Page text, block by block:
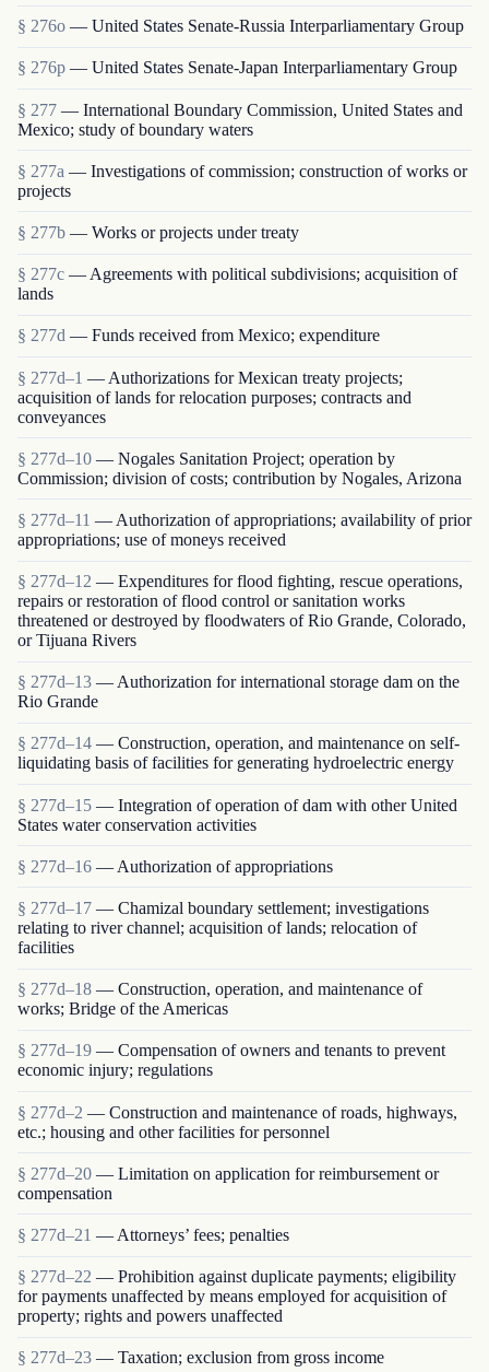
§ 276o — United States Senate-Russia Interparliamentary Group
§ 276p — United States Senate-Japan Interparliamentary Group
§ 277 — International Boundary Commission, United States and
Mexico; study of boundary waters
§ 277a — Investigations of commission; construction of works or
projects
§ 277b — Works or projects under treaty
§ 277c — Agreements with political subdivisions; acquisition of
lands
§ 277d — Funds received from Mexico; expenditure
§ 277d–1 — Authorizations for Mexican treaty projects;
acquisition of lands for relocation purposes; contracts and
conveyances
§ 277d–10 — Nogales Sanitation Project; operation by
Commission; division of costs; contribution by Nogales, Arizona
§ 277d–11 — Authorization of appropriations; availability of prior
appropriations; use of moneys received
§ 277d–12 — Expenditures for flood fighting, rescue operations,
repairs or restoration of flood control or sanitation works
threatened or destroyed by floodwaters of Rio Grande, Colorado,
or Tijuana Rivers
§ 277d–13 — Authorization for international storage dam on the
Rio Grande
§ 277d–14 — Construction, operation, and maintenance on self-
liquidating basis of facilities for generating hydroelectric energy
§ 277d–15 — Integration of operation of dam with other United
States water conservation activities
§ 277d–16 — Authorization of appropriations
§ 277d–17 — Chamizal boundary settlement; investigations
relating to river channel; acquisition of lands; relocation of
facilities
§ 277d–18 — Construction, operation, and maintenance of
works; Bridge of the Americas
§ 277d–19 — Compensation of owners and tenants to prevent
economic injury; regulations
§ 277d–2 — Construction and maintenance of roads, highways,
etc.; housing and other facilities for personnel
§ 277d–20 — Limitation on application for reimbursement or
compensation
§ 277d–21 — Attorneys’ fees; penalties
§ 277d–22 — Prohibition against duplicate payments; eligibility
for payments unaffected by means employed for acquisition of
property; rights and powers unaffected
§ 277d–23 — Taxation; exclusion from gross income